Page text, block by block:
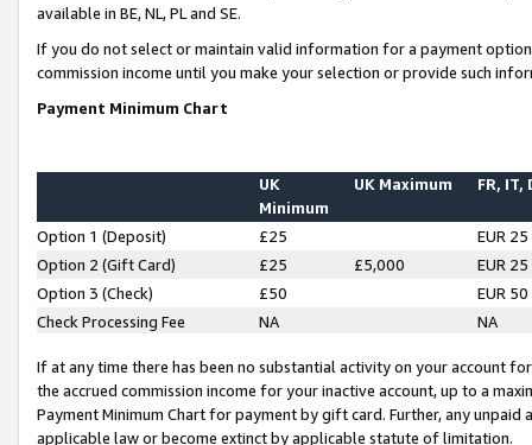
available in BE, NL, PL and SE.
If you do not select or maintain valid information for a payment
commission income until you make your selection or provide such
Payment Minimum Chart
UK
Minimum
UK Maximum FR, IT,
Option 1 (Deposit) £25
EUR 25
Option 2 (Gift Card)
£25 £5,000
EUR 25
Option 3 (Check)
£50
EUR 50
Check Processing Fee
NA NA
If at any time there has been no substantial activity on your account
the accrued commission income for your inactive account, up to a
Payment Minimum Chart for payment by gift card. Further, any
applicable law or become extinct by applicable statute of limitation.